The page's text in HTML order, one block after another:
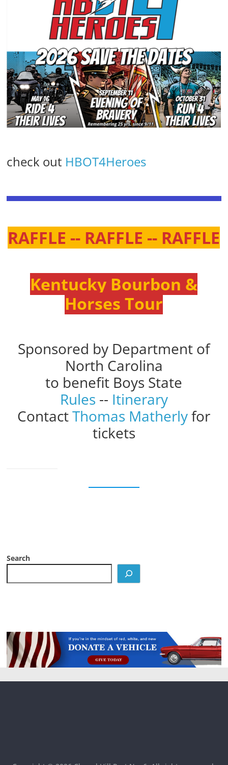
check out HBOT4Heroes
RAFFLE -- RAFFLE -- RAFFLE
Kentucky Bourbon &
Horses Tour
Sponsored by Department of
North Carolina
to benefit Boys State
Rules -- Itinerary
ContactThomas Matherlyfor
tickets
Search